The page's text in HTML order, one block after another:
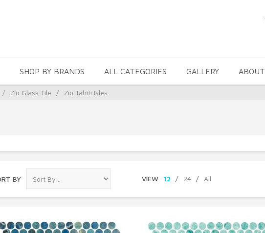
SHOP BY BRANDS ALL CATEGORIES GALLERY ABOUT
/ Zio Glass Tile / Zio Tahiti Isles
BY VIEW 12 / 24 / All